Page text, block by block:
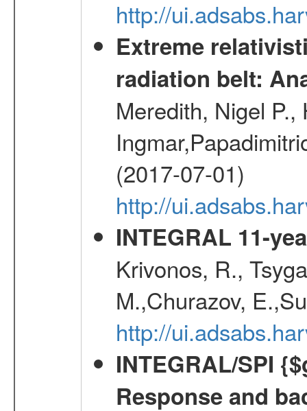
http://
Extreme
radiation belt:
Meredith, Nigel
(2017-07-01)
http://
INTEGRAL 11-
Krivonos, R.,
M.,Churazov,
http://
INTEGRAL/SPI
Response and